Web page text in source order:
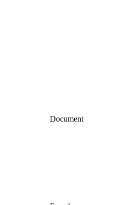
Document